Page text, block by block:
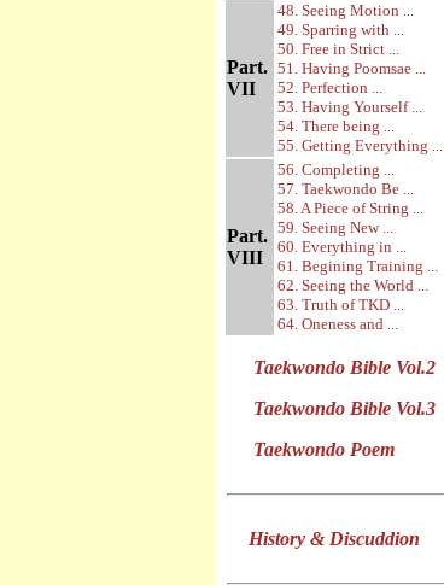
Part.
VII
48. Seeing Motion ...
49. Sparring with ...
50. Free in Strict ...
51. Having Poomsae ...
52. Perfection ...
53. Having Yourself ...
54. There being ...
55. Getting Everything ...
Part.
VIII
56. Completing ...
57. Taekwondo Be ...
58. A Piece of String ...
59. Seeing New ...
60. Everything in ...
61. Begining Training ...
62. Seeing the World ...
63. Truth of TKD ...
64. Oneness and ...
Taekwondo Bible Vol.2
Taekwondo Bible Vol.3
Taekwondo Poem
History & Discuddion